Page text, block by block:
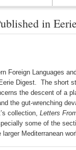
in
Foreign Languages
Digest. The short
the descent of a
the gut-wrenching
collection, Letters
some of the
Mediterranean